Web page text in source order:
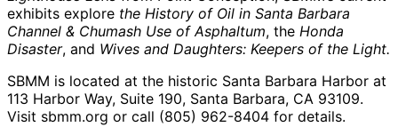
exhibits explore the History of Oil in Santa Barbara
Channel & Chumash Use of Asphaltum, the Honda
Disaster, and Wives and Daughters: Keepers of the Light.
SBMM is located at the historic Santa Barbara Harbor at
113 Harbor Way, Suite 190, Santa Barbara, CA 93109.
Visit sbmm.org or call (805) 962-8404 for details.